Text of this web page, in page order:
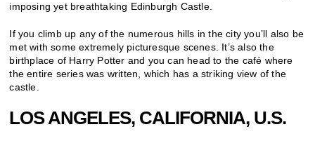
imposing yet breathtaking Edinburgh Castle.
If you climb up any of the numerous hills in the city you’ll also be
met with some extremely picturesque scenes. It’s also the
birthplace of Harry Potter and you can head to the café where
the entire series was written, which has a striking view of the
castle.
LOS ANGELES, CALIFORNIA, U.S.